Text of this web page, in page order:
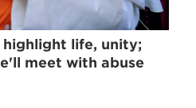
life, unity;
meet with abuse